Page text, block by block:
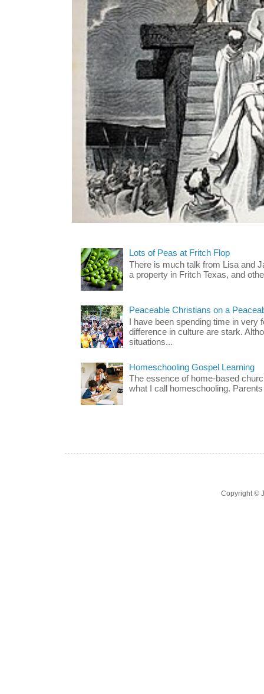
Lots of Peas at Fritch Flop
There is much talk from Lisa and
a property in Fritch Texas, and
Peaceable Christians on a
I have been spending time in very
difference in culture are stark.
situations...
Homeschooling Gospel Learning
The essence of home-based
what I call homeschooling.
Copyright ©